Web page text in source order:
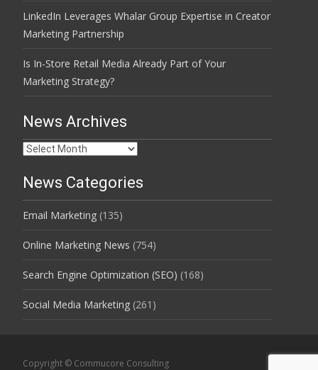
LinkedIn Leverages Whalar Group Expertise in Creator
Marketing Partnership
Is In-Store Retail Media Already Part of Your
Marketing Strategy?
News Archives
News
News Categories
Email Marketing (135)
Online Marketing News (754)
Search Engine Optimization (SEO) (168)
Social Media Marketing (261)
Copyright © Commucore Consulting